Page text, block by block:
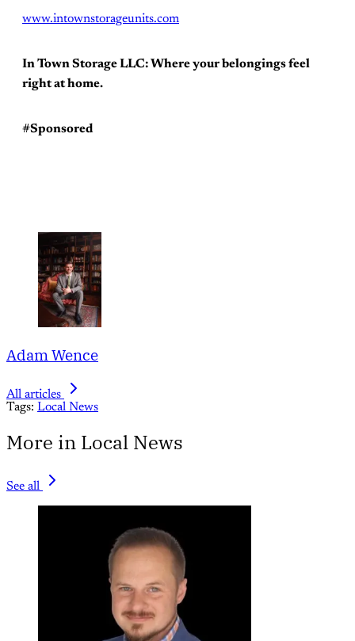
www.intownstorageunits.com
In Town Storage LLC: Where your belongings feel
right at home.
#Sponsored
Adam Wence
All articles
Tags: Local News
More in Local News
See all